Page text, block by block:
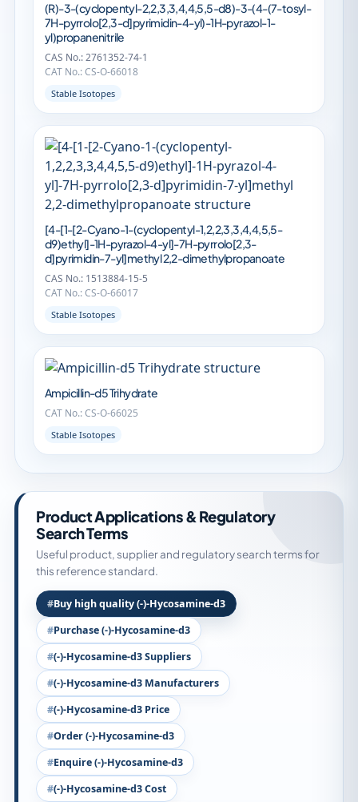
(R)-3-(cyclopentyl-2,2,3,3,4,4,5,5-d8)-3-(4-(7-tosyl-
7H-pyrrolo[2,3-d]pyrimidin-4-yl)-1H-pyrazol-1-
yl)propanenitrile
CAS No.: 2761352-74-1
CAT No.: CS-O-66018
Stable Isotopes
[4-[1-[2-Cyano-1-(cyclopentyl-1,2,2,3,3,4,4,5,5-
d9)ethyl]-1H-pyrazol-4-yl]-7H-pyrrolo[2,3-
d]pyrimidin-7-yl]methyl 2,2-dimethylpropanoate
CAS No.: 1513884-15-5
CAT No.: CS-O-66017
Stable Isotopes
Ampicillin-d5 Trihydrate
CAT No.: CS-O-66025
Stable Isotopes
Product Applications & Regulatory
Search Terms
Useful product, supplier and regulatory search terms for
this reference standard.
Buy high quality (-)-Hycosamine-d3
Purchase (-)-Hycosamine-d3
(-)-Hycosamine-d3 Suppliers
(-)-Hycosamine-d3 Manufacturers
(-)-Hycosamine-d3 Price
Order (-)-Hycosamine-d3
Enquire (-)-Hycosamine-d3
(-)-Hycosamine-d3 Cost